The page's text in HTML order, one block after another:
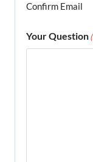
Confirm Email
Your Question